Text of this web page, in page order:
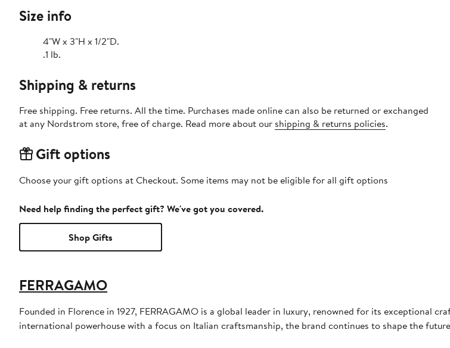
Size info
4"W x 3"H x 1/2"D.
.1 lb.
Shipping & returns
Free shipping. Free returns. All the time. Purchases made online can also be returned or exchanged
at any Nordstrom store, free of charge. Read more about our shipping & returns policies.
Gift options
Choose your gift options at Checkout. Some items may not be eligible for all gift options
Need help finding the perfect gift? We've got you covered.
Shop Gifts
FERRAGAMO
Founded in Florence in 1927, FERRAGAMO is a global leader in luxury, renowned for its exceptional
international powerhouse with a focus on Italian craftsmanship, the brand continues to shape the